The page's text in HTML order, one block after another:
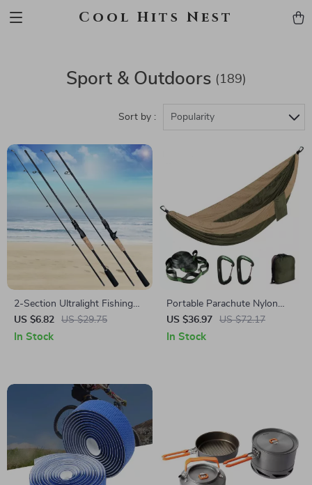
Cool Hits Nest
Sport & Outdoors (189)
Sort by : Popularity
2-Section Ultralight Fishing
Rod
US $6.82 US $29.75
In Stock
Portable Parachute Nylon
Hammock for Camping,
Garden, and Outdoor Leisure
US $36.97 US $72.17
In Stock